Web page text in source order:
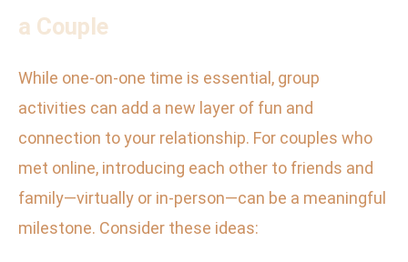
a Couple
While one-on-one time is essential, group
activities can add a new layer of fun and
connection to your relationship. For couples who
met online, introducing each other to friends and
family—virtually or in-person—can be a meaningful
milestone. Consider these ideas: